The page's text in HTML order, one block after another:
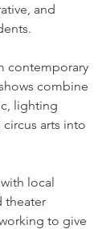
and
contemporary
combine
lighting
arts into
local
theater
to give